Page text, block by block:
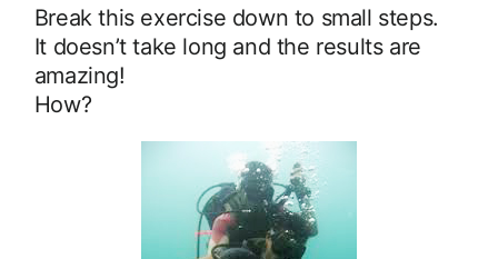
Break this exercise down to small steps.
It doesn’t take long and the results are
amazing!
How?